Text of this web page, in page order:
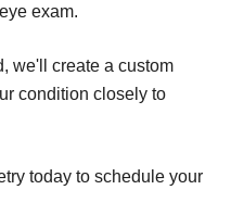
exam.
we'll create a custom
condition closely to
today to schedule your